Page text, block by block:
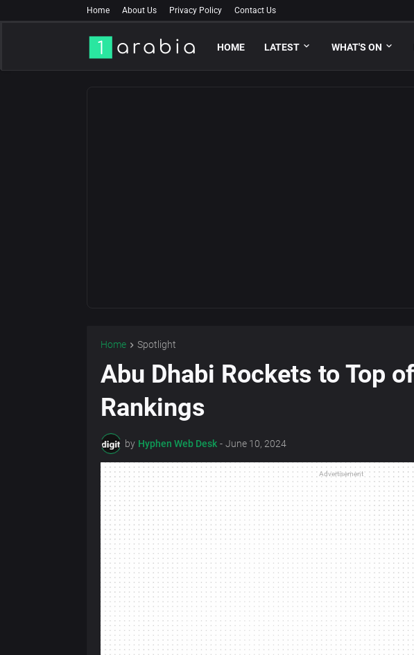
Home About Us Privacy Policy Contact Us
HOME LATEST WHAT'S ON
Home Spotlight
Abu Dhabi Rockets to Top
Rankings
by Hyphen Web Desk - June 10, 2024
Advertisement